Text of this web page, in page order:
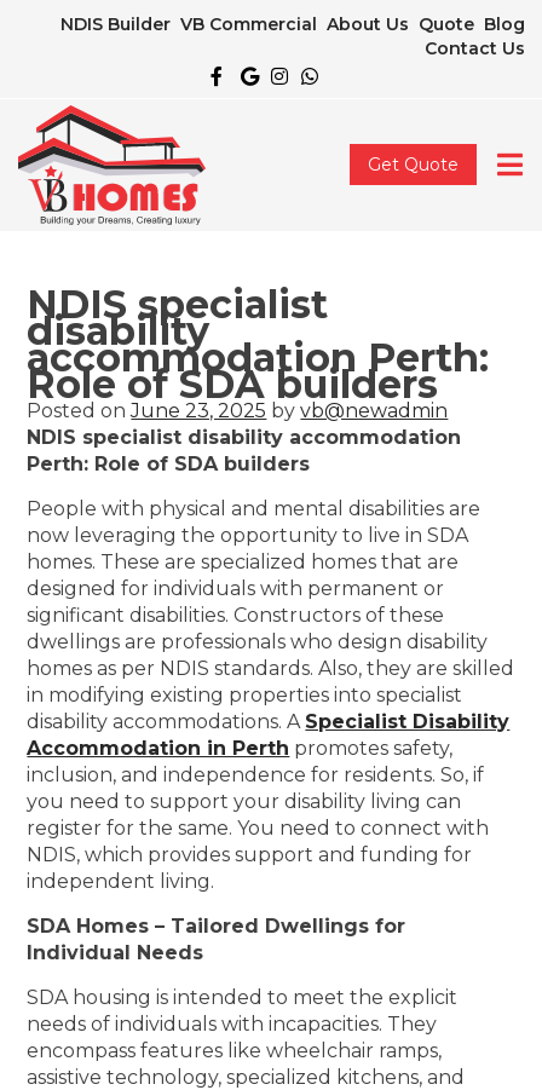
NDIS Builder VB Commercial About Us Quote Blog
Contact Us
Get Quote
NDIS specialist
disability
accommodation Perth:
Role of SDA builders
Posted onJune 23, 2025 byvb@newadmin
NDIS specialist disability accommodation
Perth: Role of SDA builders
People with physical and mental disabilities are
now leveraging the opportunity to live in SDA
homes. These are specialized homes that are
designed for individuals with permanent or
significant disabilities. Constructors of these
dwellings are professionals who design disability
homes as per NDIS standards. Also, they are skilled
in modifying existing properties into specialist
disability accommodations. A Specialist Disability
Accommodation in Perth promotes safety,
inclusion, and independence for residents. So, if
you need to support your disability living can
register for the same. You need to connect with
NDIS, which provides support and funding for
independent living.
SDA Homes – Tailored Dwellings for
Individual Needs
SDA housing is intended to meet the explicit
needs of individuals with incapacities. They
encompass features like wheelchair ramps,
assistive technology, specialized kitchens, and